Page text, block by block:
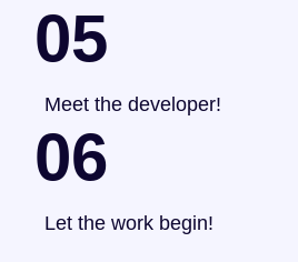
Meet the developer!
05
Let the work begin!
06